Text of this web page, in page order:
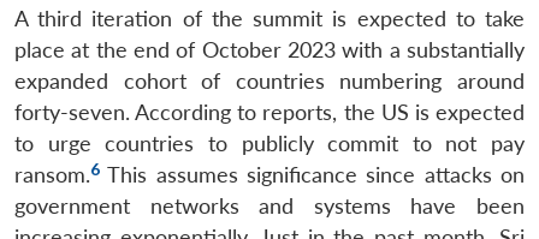
A third iteration of the summit is expected to take
place at the end of October 2023 with a substantially
expanded cohort of countries numbering around
forty-seven. According to reports, the US is expected
to urge countries to publicly commit to not pay
ransom.6 This assumes significance since attacks on
government networks and systems have been